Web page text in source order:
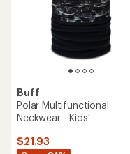
Buff
Polar Multifunctional
Neckwear - Kids'
$21.93